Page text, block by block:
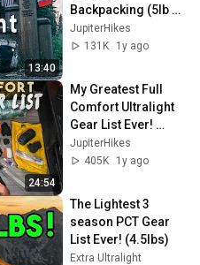
13:40
Backpacking (5lb
Baseweight / Super
Ultralight)
JupiterHikes
131K
1y ago
24:54
My Greatest Full
Comfort Ultralight
Gear List Ever!
(4,000 miles
testing)
JupiterHikes
405K
1y ago
The Lightest 3
season PCT Gear
List Ever! (4.5Ibs)
Extra Ultralight